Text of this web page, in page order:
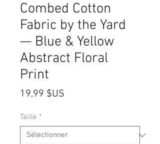
Combed Cotton
Fabric by the Yard
— Blue & Yellow
Abstract Floral
Print
19,99 $US
Taille *